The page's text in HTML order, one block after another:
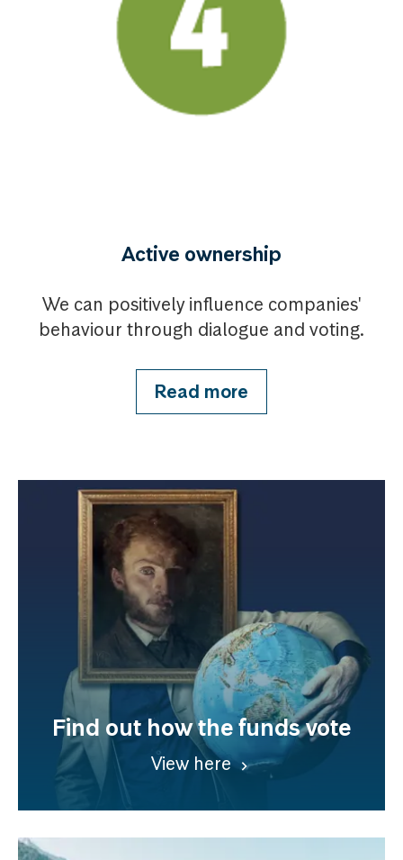
Active ownership
We can positively influence companies'
behaviour through dialogue and voting.
Read more
Find out how the funds vote
View here